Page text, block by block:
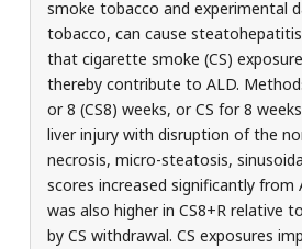
smoke tobacco and experimental
tobacco, can cause
that cigarette smoke (CS)
thereby contribute to ALD.
or 8 (CS8) weeks, or CS for 8
liver injury with disruption of the
necrosis, micro-steatosis,
scores increased significantly from
was also higher in CS8+R relative
by CS withdrawal. CS exposures